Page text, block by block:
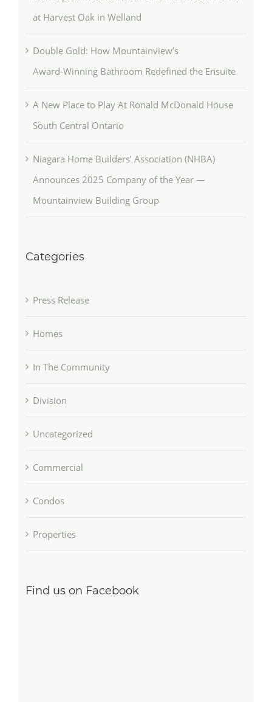
at Harvest Oak in Welland
Double Gold: How Mountainview’s
Award‑Winning Bathroom Redefined the Ensuite
A New Place to Play At Ronald McDonald House
South Central Ontario
Niagara Home Builders’ Association (NHBA)
Announces 2025 Company of the Year —
Mountainview Building Group
Categories
Press Release
Homes
In The Community
Division
Uncategorized
Commercial
Condos
Properties
Find us on Facebook